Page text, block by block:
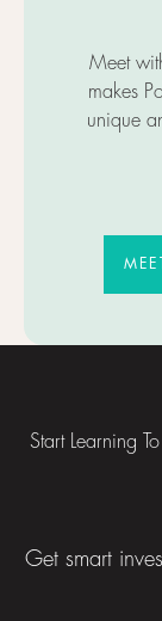
Meet
makes
unique
Start Learning
Get smart